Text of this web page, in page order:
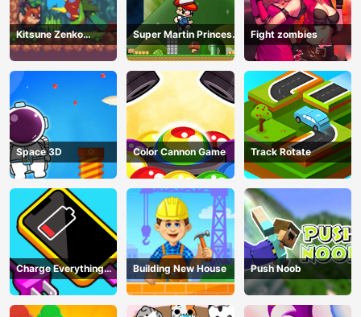
Kitsune Zenko
Adventure Game
Super Martin Princess
In Trouble
Fight zombies
Space 3D Color Cannon Game Track Rotate
Charge Everything
Game
Building New House Push Noob